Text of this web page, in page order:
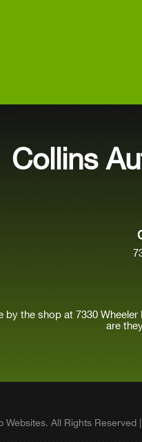
Collins
the shop at 7330 Wheeler
are
Websites . All Rights Reserved